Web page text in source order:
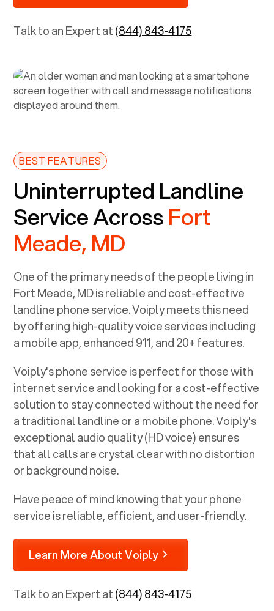
Talk to an Expert at(844) 843-4175
BEST FEATURES
Uninterrupted Landline
Service AcrossFort
Meade, MD
One of the primary needs of the people living in
Fort Meade, MDis reliable and cost-effective
landline phone service. Voiply meets this need
by offering high-quality voice services including
a mobile app, enhanced 911, and 20+ features.
Voiply's phone service is perfect for those with
internet service and looking for a cost-effective
solution to stay connected without the need for
a traditional landline or a mobile phone. Voiply's
exceptional audio quality (HD voice) ensures
that all calls are crystal clear with no distortion
or background noise.
Have peace of mind knowing that your phone
service is reliable, efficient, and user-friendly.
Learn More About Voiply
Talk to an Expert at(844) 843-4175